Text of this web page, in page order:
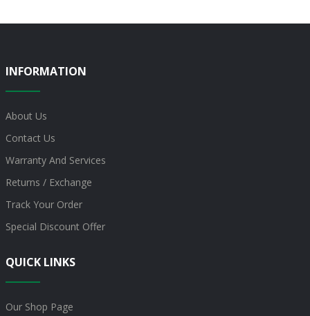
INFORMATION
About Us
Contact Us
Warranty And Services
Returns / Exchange
Track Your Order
Special Discount Offer
QUICK LINKS
Our Shop Page